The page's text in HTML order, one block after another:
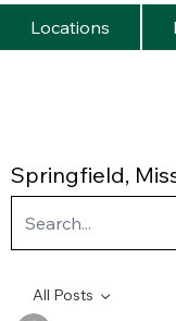
Springfield,
Locations
All Posts